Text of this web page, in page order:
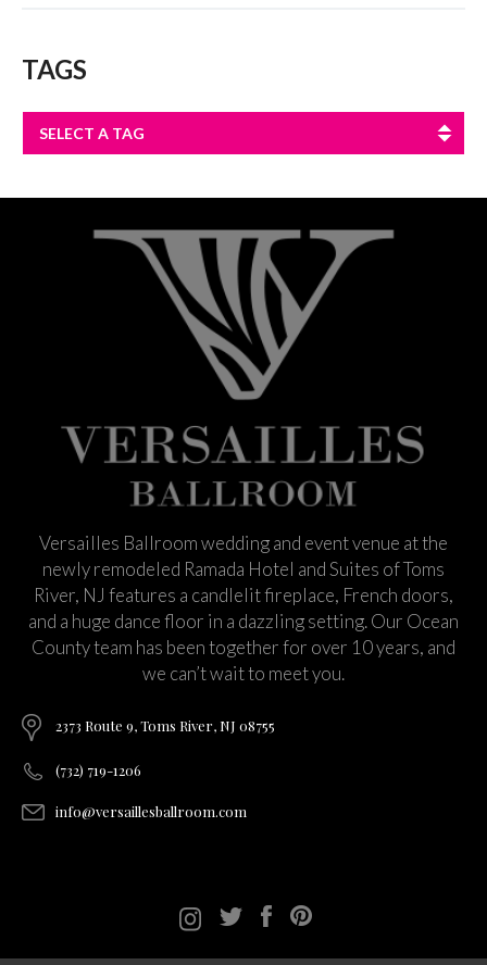
TAGS
SELECT A TAG
Versailles Ballroom wedding and event venue at the
newly remodeled Ramada Hotel and Suites of Toms
River, NJ features a candlelit fireplace, French doors,
and a huge dance floor in a dazzling setting. Our Ocean
County team has been together for over 10 years, and
we can’t wait to meet you.
2373 Route 9, Toms River, NJ 08755
(732) 719-1206
info@versaillesballroom.com